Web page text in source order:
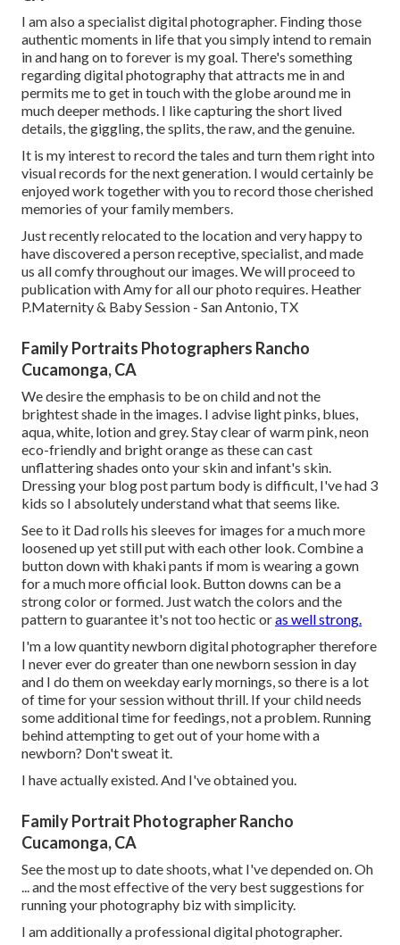
I am also a specialist digital photographer. Finding those
authentic moments in life that you simply intend to remain
in and hang on to forever is my goal. There's something
regarding digital photography that attracts me in and
permits me to get in touch with the globe around me in
much deeper methods. I like capturing the short lived
details, the giggling, the splits, the raw, and the genuine.
It is my interest to record the tales and turn them right into
visual records for the next generation. I would certainly be
enjoyed work together with you to record those cherished
memories of your family members.
Just recently relocated to the location and very happy to
have discovered a person receptive, specialist, and made
us all comfy throughout our images. We will proceed to
publication with Amy for all our photo requires. Heather
P.Maternity & Baby Session - San Antonio, TX
Family Portraits Photographers Rancho
Cucamonga, CA
We desire the emphasis to be on child and not the
brightest shade in the images. I advise light pinks, blues,
aqua, white, lotion and grey. Stay clear of warm pink, neon
eco-friendly and bright orange as these can cast
unflattering shades onto your skin and infant's skin.
Dressing your blog post partum body is difficult, I've had 3
kids so I absolutely understand what that seems like.
See to it Dad rolls his sleeves for images for a much more
loosened up yet still put with each other look. Combine a
button down with khaki pants if mom is wearing a gown
for a much more official look. Button downs can be a
strong color or formed. Just watch the colors and the
pattern to guarantee it's not too hectic oras well strong.
I'm a low quantity newborn digital photographer therefore
I never ever do greater than one newborn session in day
and I do them on weekday early mornings, so there is a lot
of time for your session without thrill. If your child needs
some additional time for feedings, not a problem. Running
behind attempting to get out of your home with a
newborn? Don't sweat it.
I have actually existed. And I've obtained you.
Family Portrait Photographer Rancho
Cucamonga, CA
See the most up to date shoots, what I've depended on. Oh
... and the most effective of the very best suggestions for
running your photography biz with simplicity.
I am additionally a professional digital photographer.